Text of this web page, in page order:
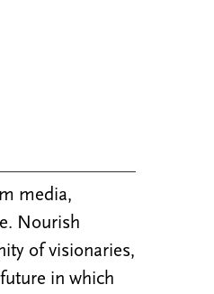
media,
Nourish
of visionaries,
in which